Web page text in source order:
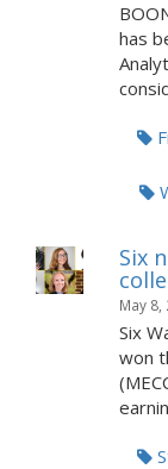
has
Six
May 8,
Six
won